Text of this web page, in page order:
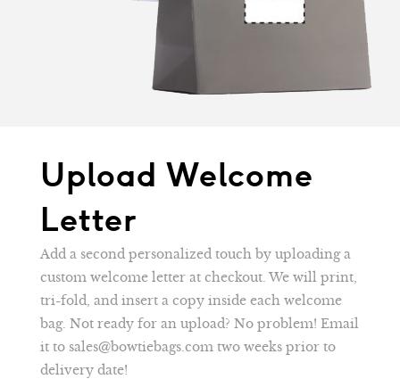
Upload Welcome
Letter
Add a second personalized touch by uploading a
custom welcome letter at checkout. We will print,
tri-fold, and insert a copy inside each welcome
bag. Not ready for an upload? No problem! Email
it to sales@bowtiebags.com two weeks prior to
delivery date!